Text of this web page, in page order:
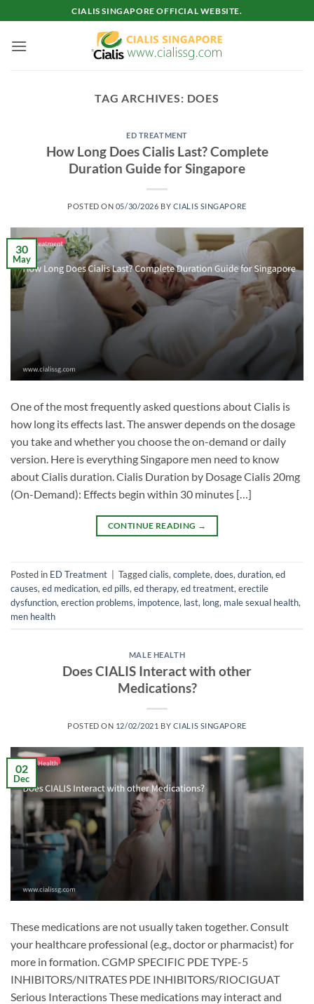
to
content
CIALIS SINGAPORE OFFICIAL WEBSITE.
TAG ARCHIVES: DOES
ED TREATMENT
How Long Does Cialis Last? Complete
Duration Guide for Singapore
POSTED ON 05/30/2026 BY CIALIS SINGAPORE
30
May
One of the most frequently asked questions about Cialis is
how long its effects last. The answer depends on the dosage
you take and whether you choose the on-demand or daily
version. Here is everything Singapore men need to know
about Cialis duration. Cialis Duration by Dosage Cialis 20mg
(On-Demand): Effects begin within 30 minutes […]
CONTINUE READING →
Posted in ED Treatment Taggedcialis, complete, does, duration, ed
causes, ed medication, ed pills, ed therapy, ed treatment, erectile
dysfunction, erection problems, impotence, last, long, male sexual health,
men health
MALE HEALTH
Does CIALIS Interact with other
Medications?
POSTED ON 12/02/2021 BY CIALIS SINGAPORE
02
Dec
These medications are not usually taken together. Consult
your healthcare professional (e.g., doctor or pharmacist) for
more in formation. CGMP SPECIFIC PDE TYPE-5
INHIBITORS/NITRATES PDE INHIBITORS/RIOCIGUAT
Serious Interactions These medications may interact and